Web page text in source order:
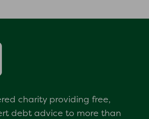
charity providing free,
debt advice to more than